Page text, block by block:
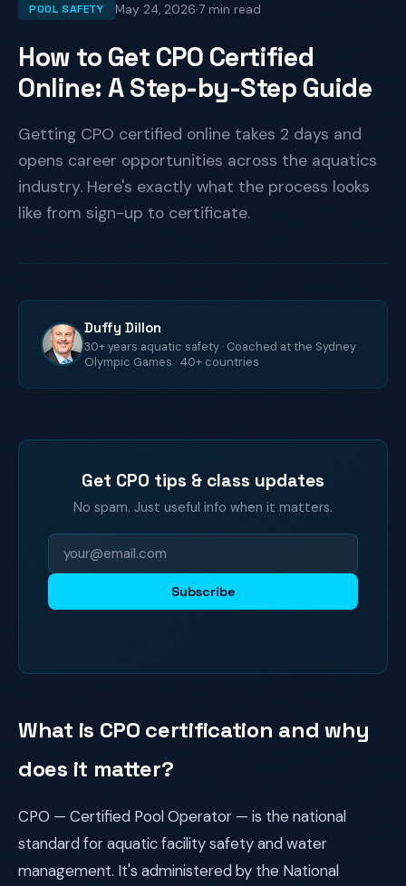
POOL SAFETY May 24, 2026·7 min read
How to Get CPO Certified
Online: A Step-by-Step Guide
Getting CPO certified online takes 2 days and
opens career opportunities across the aquatics
industry. Here's exactly what the process looks
like from sign-up to certificate.
Duffy Dillon
30+ years aquatic safety · Coached at the Sydney
Olympic Games · 40+ countries
Get CPO tips & class updates
No spam. Just useful info when it matters.
Subscribe
What is CPO certification and why
does it matter?
CPO — Certified Pool Operator — is the national
standard for aquatic facility safety and water
management. It's administered by the National